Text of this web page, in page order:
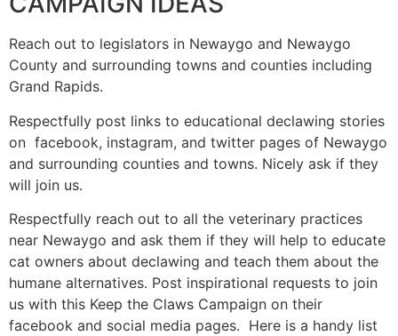
Reach out to legislators in Newaygo and Newaygo
County and surrounding towns and counties including
Grand Rapids.
Respectfully post links to educational declawing stories
on facebook, instagram, and twitter pages of Newaygo
and surrounding counties and towns. Nicely ask if they
will join us.
Respectfully reach out to all the veterinary practices
near Newaygo and ask them if they will help to educate
cat owners about declawing and teach them about the
humane alternatives. Post inspirational requests to join
us with this Keep the Claws Campaign on their
facebook and social media pages. Here is a handy list